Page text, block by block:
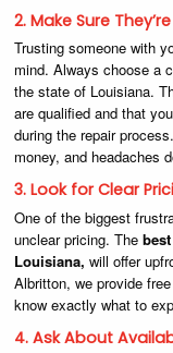
2. Make Sure
Trusting someone with
mind. Always choose a
the state of Louisiana.
are qualified and that
during the repair
money, and headaches
3. Look for Clear
One of the biggest
unclear pricing. The
Louisiana, will offer
Albritton, we provide
know exactly what to
4. Ask About